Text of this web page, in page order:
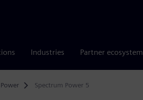
Industries Partner ecosystem
Spectrum Power 5